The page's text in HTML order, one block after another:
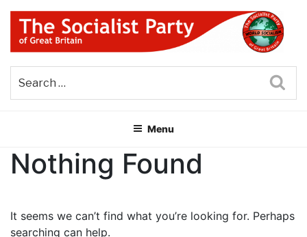
Skip
content
THE SOCIALIST PARTY OF
GREAT BRITAIN
Menu
Nothing Found
It seems we can’t find what you’re looking for. Perhaps
searching can help.